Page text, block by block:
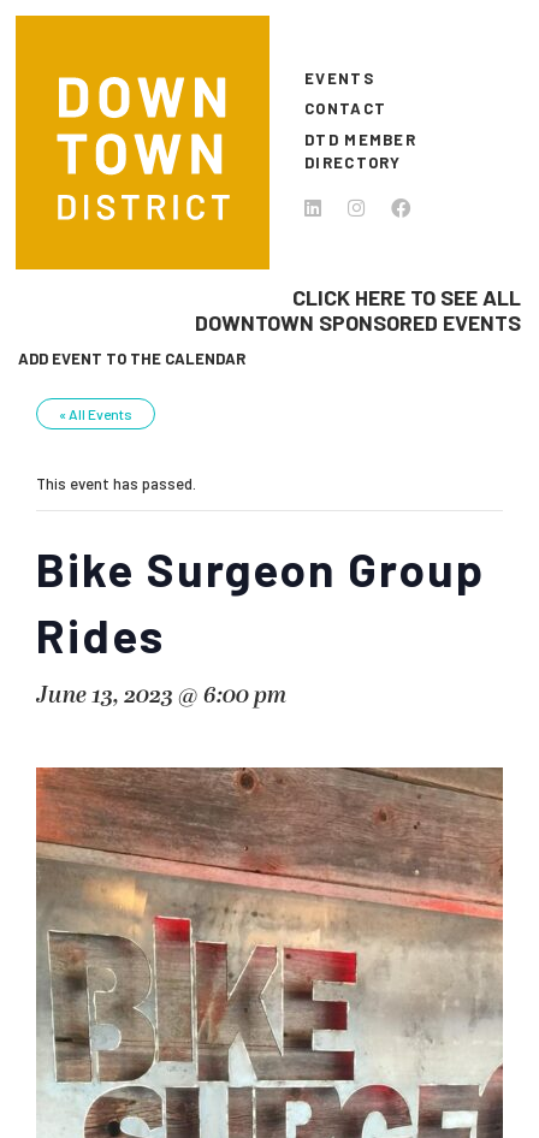
Skip to main content
EVENTS
CONTACT
DTD MEMBER
DIRECTORY
CLICK HERE TO SEE ALL
DOWNTOWN SPONSORED EVENTS
ADD EVENT TO THE CALENDAR
« All Events
This event has passed.
Bike Surgeon Group
Rides
June 13, 2023 @ 6:00 pm